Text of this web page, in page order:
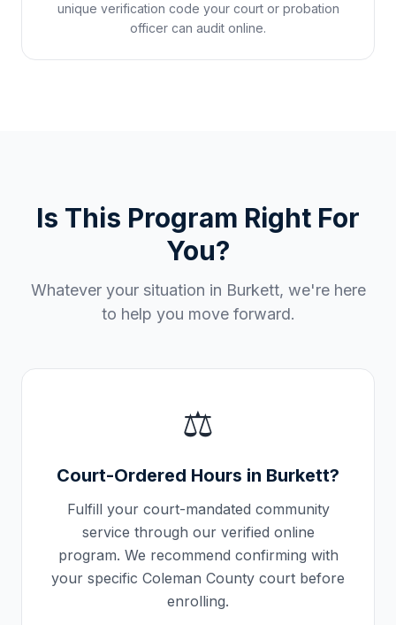
unique verification code your court or probation
officer can audit online.
Is This Program Right For
You?
Whatever your situation in Burkett, we're here
to help you move forward.
⚖️
Court-Ordered Hours in Burkett?
Fulfill your court-mandated community
service through our verified online
program. We recommend confirming with
your specific Coleman County court before
enrolling.